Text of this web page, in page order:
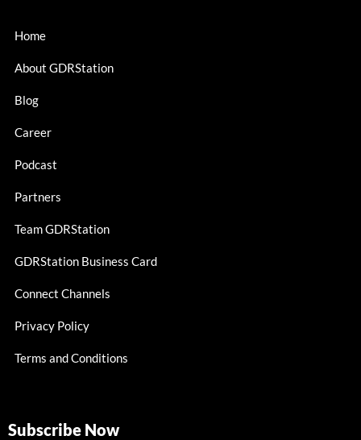
Home
About GDRStation
Blog
Career
Podcast
Partners
Team GDRStation
GDRStation Business Card
Connect Channels
Privacy Policy
Terms and Conditions
Subscribe Now